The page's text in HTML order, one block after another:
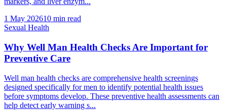
1 May 202610 min read
Sexual Health
Why Well Man Health Checks Are Important for
Preventive Care
Well man health checks are comprehensive health screenings
designed specifically for men to identify potential health issues
before symptoms develop. These preventive health assessments can
help detect early warning s...